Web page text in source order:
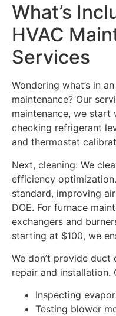
What’s
HVAC
Services
Wondering what’s in
maintenance? Our
maintenance, we start
checking refrigerant
and thermostat
Next, cleaning: We
efficiency
standard, improving
DOE. For furnace
exchangers and
starting at $100, we
We don’t provide
repair and installation.
Inspecting
Testing blower